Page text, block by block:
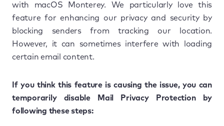
with macOS Monterey. We particularly love this
feature for enhancing our privacy and security by
blocking senders from tracking our location.
However, it can sometimes interfere with loading
certain email content.
If you think this feature is causing the issue, you can
temporarily disable Mail Privacy Protection by
following these steps: